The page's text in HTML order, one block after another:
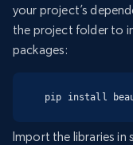
your project’s
the project folder to
packages:
pip install
Import the libraries in